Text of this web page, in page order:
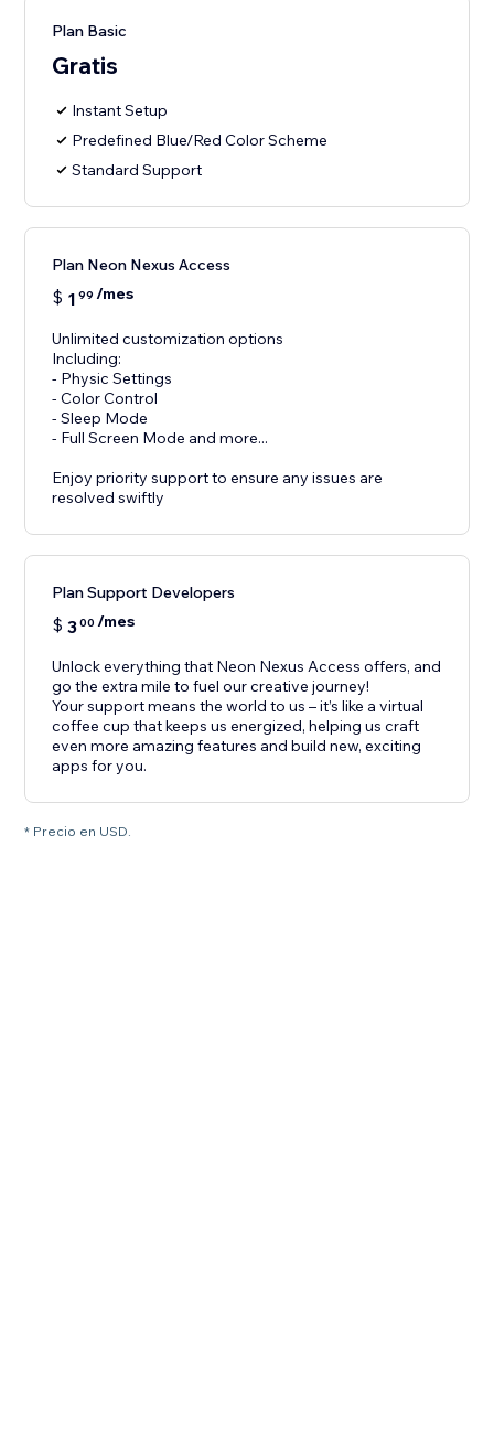
Plan Basic
Gratis
Instant Setup
Predefined Blue/Red Color Scheme
Standard Support
Plan Neon Nexus Access
$ 1 99 /mes
Unlimited customization options
Including:
- Physic Settings
- Color Control
- Sleep Mode
- Full Screen Mode and more...
Enjoy priority support to ensure any issues are
resolved swiftly
Plan Support Developers
$ 300 /mes
Unlock everything that Neon Nexus Access offers, and
go the extra mile to fuel our creative journey!
Your support means the world to us – it’s like a virtual
coffee cup that keeps us energized, helping us craft
even more amazing features and build new, exciting
apps for you.
* Precio en USD.